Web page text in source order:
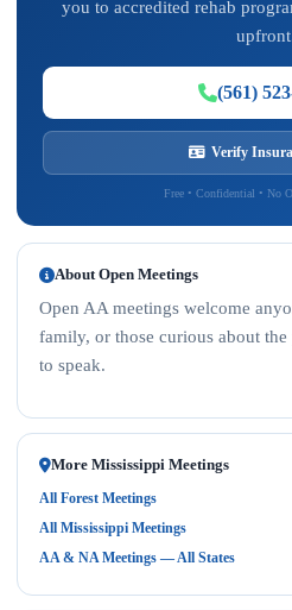
you to accredited rehab
(561)
Verify
Free • Confidential • No
About Open Meetings
Open AA meetings welcome
family, or those curious about
to speak.
More Mississippi Meetings
All Forest Meetings
All Mississippi Meetings
AA & NA Meetings — All States